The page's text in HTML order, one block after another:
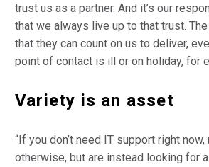
trust us as a partner. And it’s our
that we always live up to that trust.
that they can count on us to deliver,
point of contact is ill or on holiday, for
Variety is an asset
“If you don’t need IT support right
otherwise, but are instead looking for